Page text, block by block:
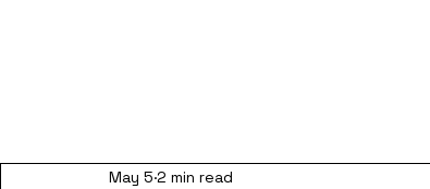
May 5 2 min read